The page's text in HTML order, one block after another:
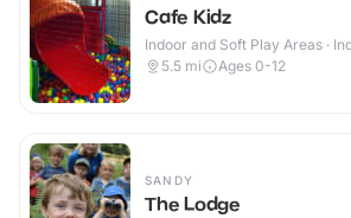
Cafe Kidz
Indoor and Soft Play Areas ·
5.5 mi Ages 0-12
SANDY
The Lodge